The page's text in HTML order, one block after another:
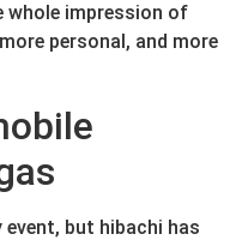
impression of
personal, and more
but hibachi has